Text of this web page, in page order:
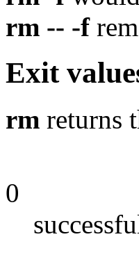
rm -- -f
Exit
rm returns
0